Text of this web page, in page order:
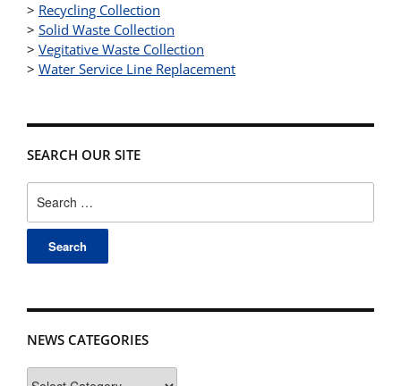
> Recycling Collection
> Solid Waste Collection
> Vegitative Waste Collection
> Water Service Line Replacement
SEARCH OUR SITE
for:
NEWS CATEGORIES